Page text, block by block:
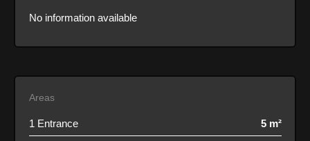
No information available
Areas
1 Entrance 5 m²